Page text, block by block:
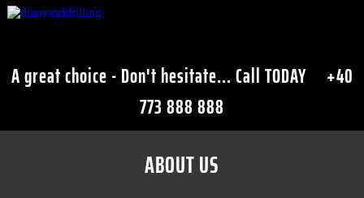
A great choice - Don't hesitate... Call TODAY
+40
773 888 888
ABOUT US